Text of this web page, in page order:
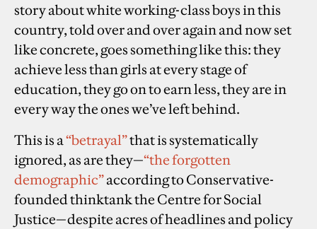
story about white working-class boys in this
country, told over and over again and now set
like concrete, goes something like this: they
achieve less than girls at every stage of
education, they go on to earn less, they are in
every way the ones we’ve left behind.
This is a “betrayal”that is systematically
ignored, as are they—“the forgotten
demographic”according to Conservative-
founded thinktank the Centre for Social
Justice—despite acres of headlines and policy